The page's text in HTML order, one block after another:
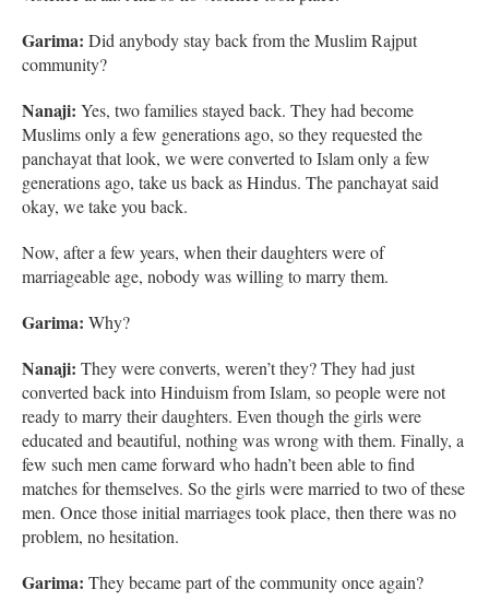
Garima: Did anybody stay back from the Muslim Rajput
community?
Nanaji: Yes, two families stayed back. They had become
Muslims only a few generations ago, so they requested the
panchayat that look, we were converted to Islam only a few
generations ago, take us back as Hindus. The panchayat said
okay, we take you back.
Now, after a few years, when their daughters were of
marriageable age, nobody was willing to marry them.
Garima: Why?
Nanaji: They were converts, weren’t they? They had just
converted back into Hinduism from Islam, so people were not
ready to marry their daughters. Even though the girls were
educated and beautiful, nothing was wrong with them. Finally, a
few such men came forward who hadn’t been able to find
matches for themselves. So the girls were married to two of these
men. Once those initial marriages took place, then there was no
problem, no hesitation.
Garima: They became part of the community once again?